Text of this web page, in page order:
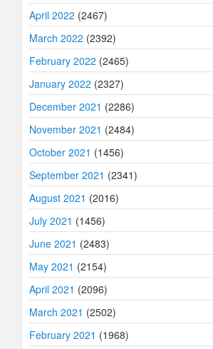
April 2022 (2467)
March 2022 (2392)
February 2022 (2465)
January 2022 (2327)
December 2021 (2286)
November 2021 (2484)
October 2021 (1456)
September 2021 (2341)
August 2021 (2016)
July 2021 (1456)
June 2021 (2483)
May 2021 (2154)
April 2021 (2096)
March 2021 (2502)
February 2021 (1968)